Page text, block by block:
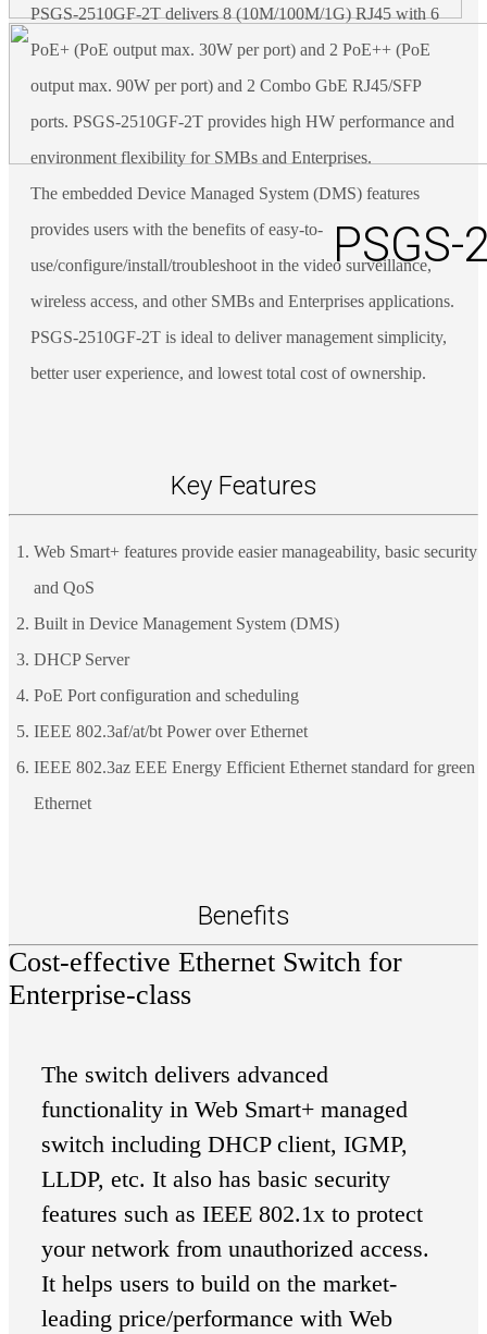
PSGS-2510GF-2T delivers 8 (10M/100M/1G) RJ45 with 6
PoE+ (PoE output max. 30W per port) and 2 PoE++ (PoE
output max. 90W per port) and 2 Combo GbE RJ45/SFP
ports. PSGS-2510GF-2T provides high HW performance and
environment flexibility for SMBs and Enterprises.
The embedded Device Managed System (DMS) features
provides users with the benefits of easy-to-
use/configure/install/troubleshoot in the video surveillance,
wireless access, and other SMBs and Enterprises applications.
PSGS-2510GF-2T is ideal to deliver management simplicity,
better user experience, and lowest total cost of ownership.
Key Features
Web Smart+ features provide easier manageability, basic security
and QoS
Built in Device Management System (DMS)
DHCP Server
PoE Port configuration and scheduling
IEEE 802.3af/at/bt Power over Ethernet
IEEE 802.3az EEE Energy Efficient Ethernet standard for green
Ethernet
Benefits
Cost-effective Ethernet Switch for
Enterprise-class
The switch delivers advanced
functionality in Web Smart+ managed
switch including DHCP client, IGMP,
LLDP, etc. It also has basic security
features such as IEEE 802.1x to protect
your network from unauthorized access.
It helps users to build on the market-
leading price/performance with Web